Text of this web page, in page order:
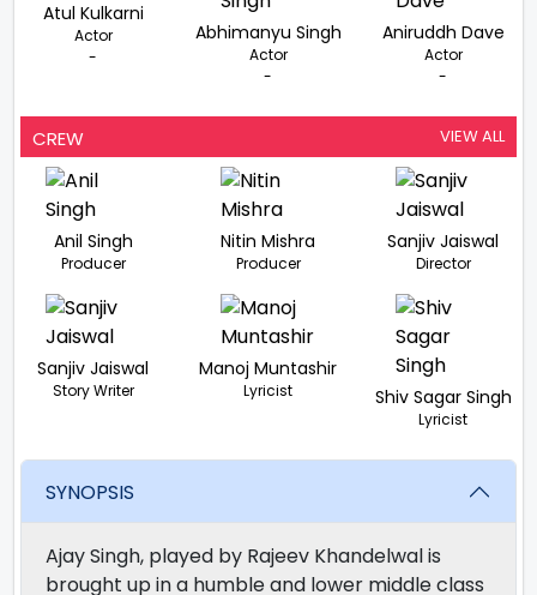
Atul Kulkarni
Actor
-
Abhimanyu Singh
Actor
-
Aniruddh Dave
Actor
-
CREW VIEW ALL
Anil Singh
Producer
Nitin Mishra
Producer
Sanjiv Jaiswal
Director
Sanjiv Jaiswal
Story Writer
Manoj Muntashir
Lyricist Shiv Sagar Singh
Lyricist
SYNOPSIS
Ajay Singh, played by Rajeev Khandelwal is
brought up in a humble and lower middle class